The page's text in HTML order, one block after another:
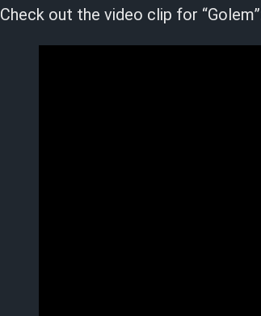
Check out the video clip for